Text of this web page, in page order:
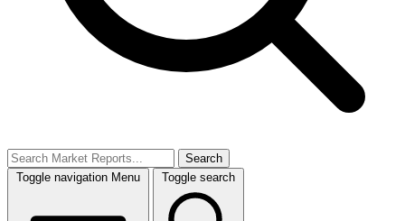
Search
Toggle navigation Menu Toggle search